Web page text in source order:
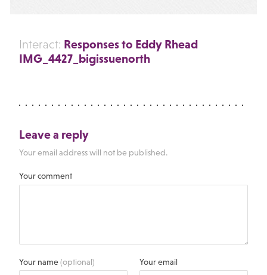
Interact: Responses to Eddy Rhead
IMG_4427_bigissuenorth
Leave a reply
Your email address will not be published.
Your comment
Your name(optional) Your email